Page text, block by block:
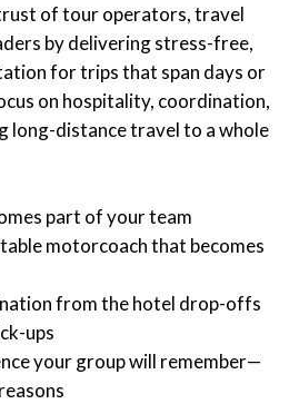
of tour operators, travel
by delivering stress-free,
for trips that span days or
on hospitality, coordination,
long-distance travel to a whole
part of your team
motorcoach that becomes
from the hotel drop-offs
ups
your group will remember—